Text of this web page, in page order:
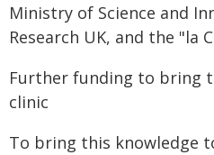
Ministry of Science and
Research UK, and the "la
Further funding to bring
clinic
To bring this knowledge